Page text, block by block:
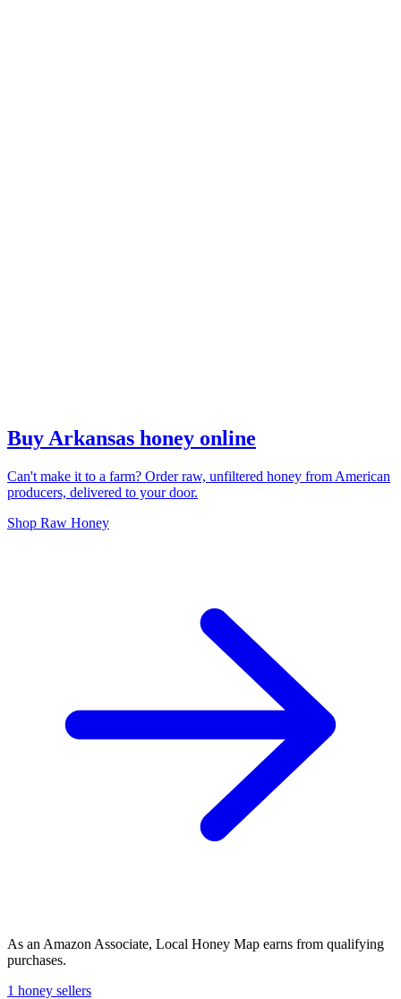
Buy Arkansas honey online
Can't make it to a farm? Order raw, unfiltered honey from American
producers, delivered to your door.
Shop Raw Honey
As an Amazon Associate, Local Honey Map earns from qualifying
purchases.
1 honey sellers